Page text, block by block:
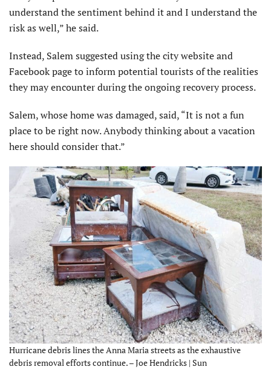
understand the sentiment behind it and I understand the
risk as well,” he said.
Instead, Salem suggested using the city website and
Facebook page to inform potential tourists of the realities
they may encounter during the ongoing recovery process.
Salem, whose home was damaged, said, “It is not a fun
place to be right now. Anybody thinking about a vacation
here should consider that.”
Hurricane debris lines the Anna Maria streets as the exhaustive
debris removal efforts continue. – Joe Hendricks | Sun